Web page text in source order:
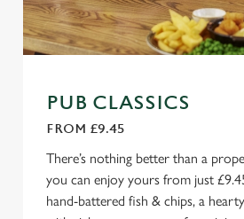
PUB CLASSICS
FROM £9.45
There’s nothing better than a
you can enjoy yours from just
hand-battered fish & chips, a